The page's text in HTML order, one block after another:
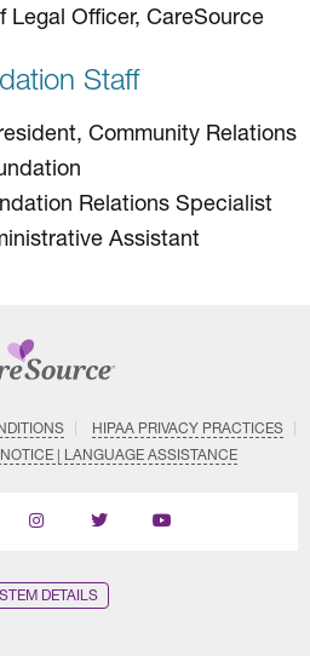
Legal Officer, CareSource
Staff
Community Relations
Relations Specialist
Assistant
HIPAA PRIVACY PRACTICES
| LANGUAGE ASSISTANCE
Follow
Follow
Subscribe
DETAILS